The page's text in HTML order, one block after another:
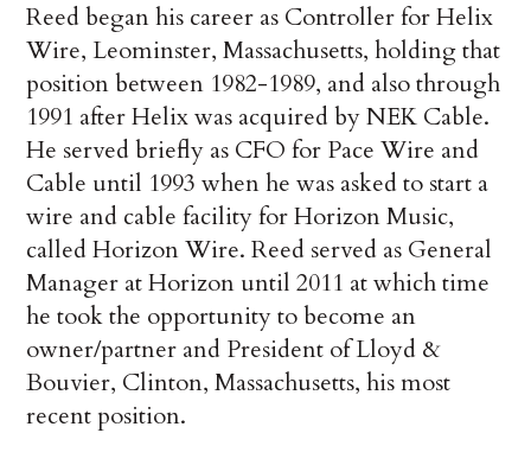
Reed began his career as Controller for Helix
Wire, Leominster, Massachusetts, holding that
position between 1982-1989, and also through
1991 after Helix was acquired by NEK Cable.
He served briefly as CFO for Pace Wire and
Cable until 1993 when he was asked to start a
wire and cable facility for Horizon Music,
called Horizon Wire. Reed served as General
Manager at Horizon until 2011 at which time
he took the opportunity to become an
owner/partner and President of Lloyd &
Bouvier, Clinton, Massachusetts, his most
recent position.